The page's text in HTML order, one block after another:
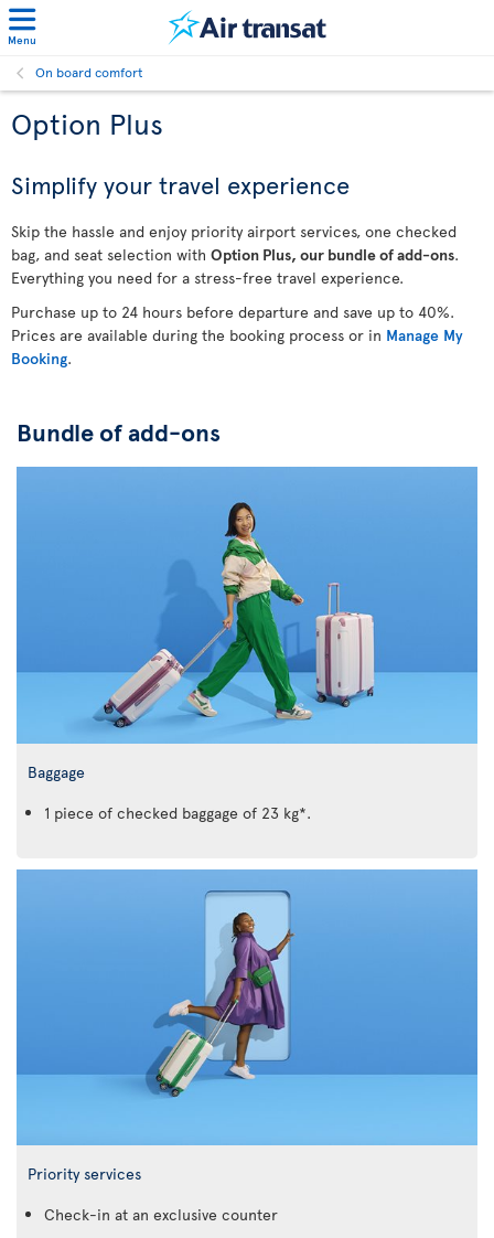
Menu
On board comfort
Option Plus
Simplify your travel experience
Skip the hassle and enjoy priority airport services, one checked
bag, and seat selection with Option Plus, our bundle of add-ons.
Everything you need for a stress-free travel experience.
Purchase up to 24 hours before departure and save up to 40%.
Prices are available during the booking process or in Manage My
Booking.
Bundle of add-ons
Baggage
1 piece of checked baggage of 23 kg*.
Priority services
Check-in at an exclusive counter